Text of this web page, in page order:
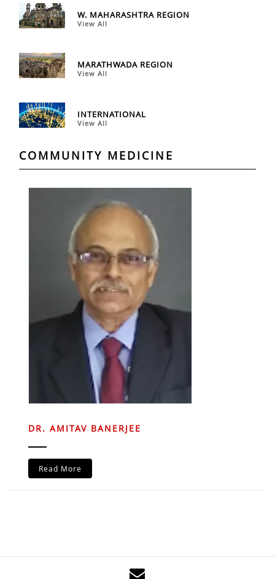
W. MAHARASHTRA REGION
View All
MARATHWADA REGION
View All
INTERNATIONAL
View All
COMMUNITY MEDICINE
DR. AMITAV BANERJEE
Read More